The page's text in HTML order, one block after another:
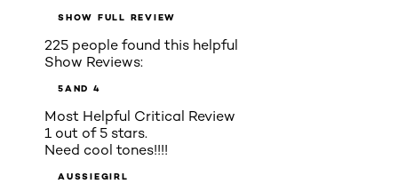
SHOW FULL REVIEW
225 people found this helpful
Show Reviews:
5AND 4
Most Helpful Critical Review
1 out of 5 stars.
Need cool tones!!!!
AUSSIEGIRL